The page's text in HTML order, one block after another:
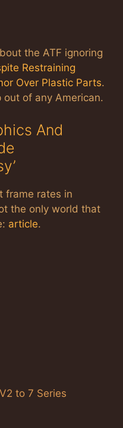
the ATF ignoring
Restraining
Over Plastic Parts.
of any American.
And
frame rates in
the only world that
article.
to 7 Series